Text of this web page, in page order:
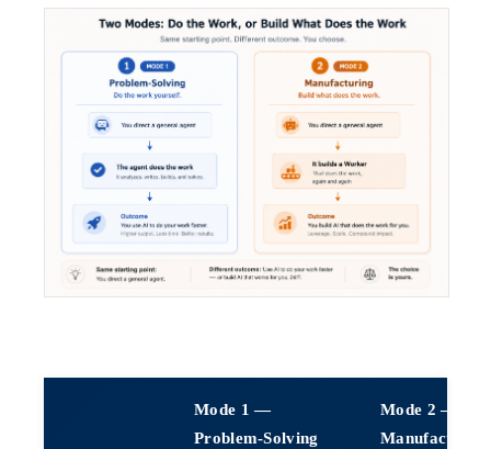
Mode 1 —
Problem-Solving
Mode 2 —
Manufacturing